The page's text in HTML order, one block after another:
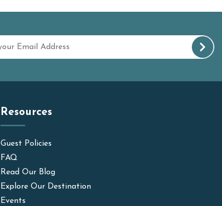
Resources
Guest Policies
FAQ
Read Our Blog
Explore Our Destination
Events